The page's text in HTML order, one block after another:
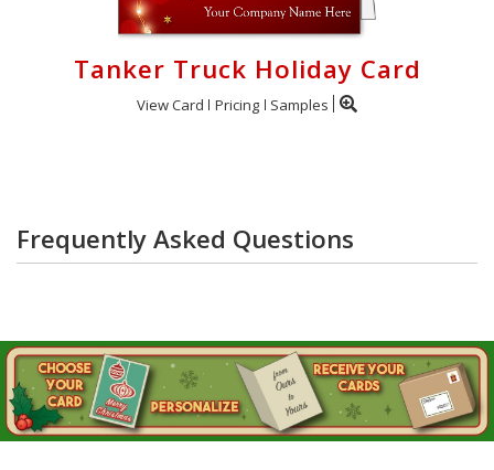
Tanker Truck Holiday Card
View Card Pricing Samples
Frequently Asked Questions